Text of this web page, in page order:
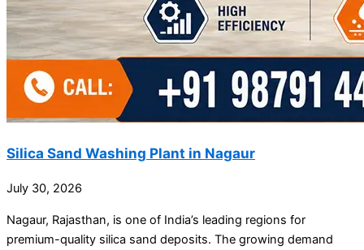
Silica Sand Washing Plant in Nagaur
July 30, 2026
Nagaur, Rajasthan, is one of India’s leading regions for
premium-quality silica sand deposits. The growing demand